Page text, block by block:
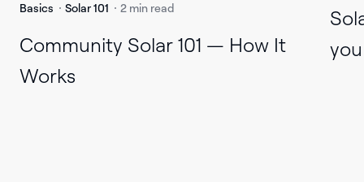
Basics Solar 101 2 min read
Community Solar 101 — How It
Works